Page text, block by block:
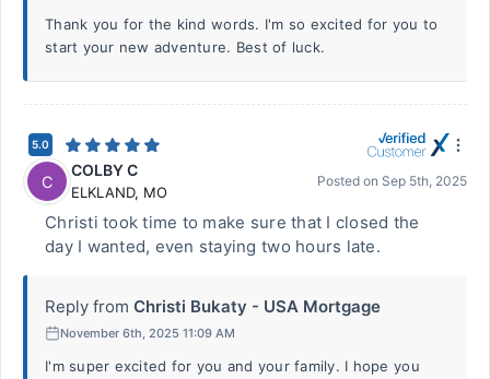
Thank you for the kind words. I'm so excited for you to
start your new adventure. Best of luck.
5.0
C
COLBY C
ELKLAND, MO
Posted on Sep 5th, 2025
Christi took time to make sure that I closed the
day I wanted, even staying two hours late.
Reply from Christi Bukaty - USA Mortgage
November 6th, 2025 11:09 AM
I'm super excited for you and your family. I hope you